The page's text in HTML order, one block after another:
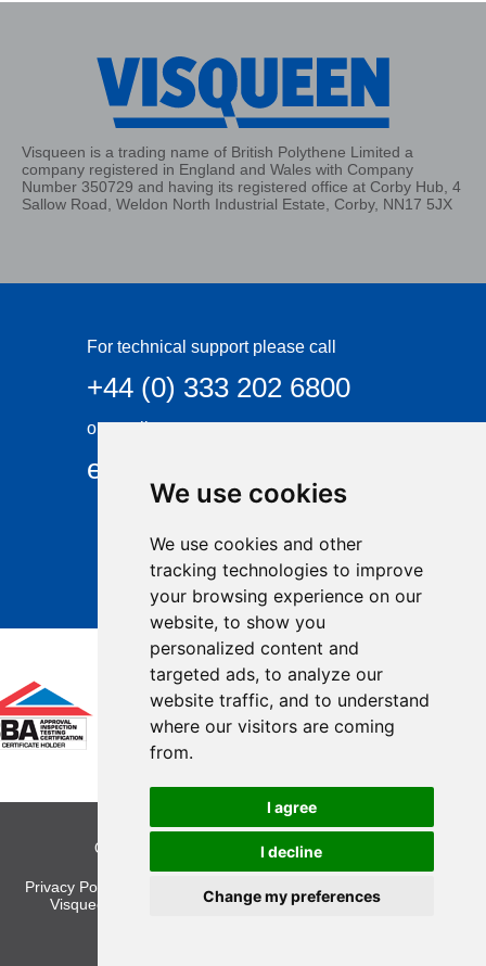
We use cookies
We use cookies and other
tracking technologies to improve
your browsing experience on our
website, to show you
personalized content and
targeted ads, to analyze our
website traffic, and to understand
where our visitors are coming
from.
I agree
I decline
Change my preferences
Visqueen is a trading name of British Polythene Limited a
company registered in England and Wales with Company
Number 350729 and having its registered office at Corby Hub, 4
Sallow Road, Weldon North Industrial Estate, Corby, NN17 5JX
For technical support please call
+44 (0) 333 202 6800
or email
enquiries@visqueen.com
Privacy Policy Cookies |
Visqueen, Heanor Gate, Heanor, Derbyshire, DE75 7RG
Copyright © 2026 Visqueen. All rights reserved.